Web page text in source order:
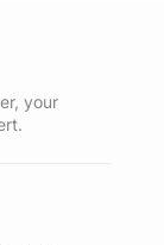
your